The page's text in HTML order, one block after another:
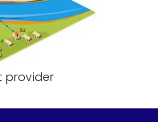
provider